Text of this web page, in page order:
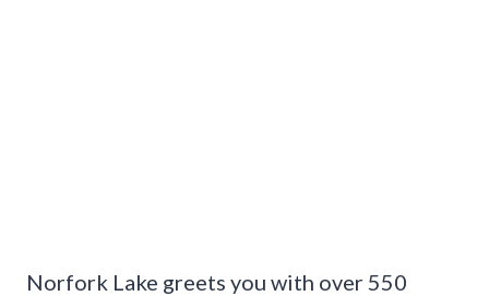
Norfork Lake greets you with over 550